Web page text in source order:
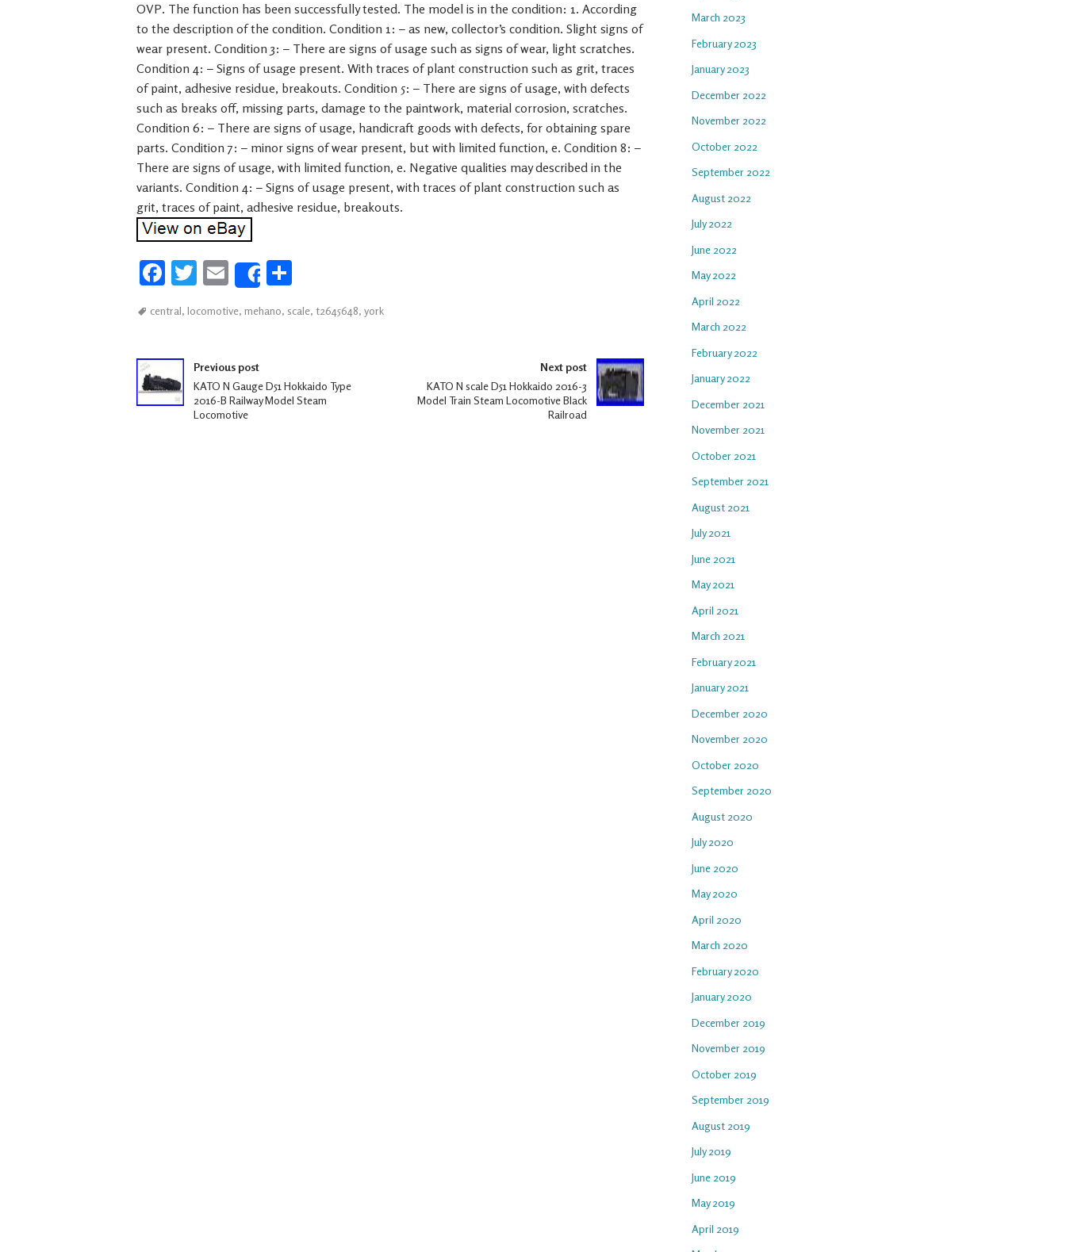
OVP. The function has been successfully tested. The model is in the condition: 1. According
to the description of the condition. Condition 1: – as new, collector’s condition. Slight signs of
wear present. Condition 3: – There are signs of usage such as signs of wear, light scratches.
Condition 4: – Signs of usage present. With traces of plant construction such as grit, traces
of paint, adhesive residue, breakouts. Condition 5: – There are signs of usage, with defects
such as breaks off, missing parts, damage to the paintwork, material corrosion, scratches.
Condition 6: – There are signs of usage, handicraft goods with defects, for obtaining spare
parts. Condition 7: – minor signs of wear present, but with limited function, e. Condition 8: –
There are signs of usage, with limited function, e. Negative qualities may described in the
variants. Condition 4: – Signs of usage present, with traces of plant construction such as
grit, traces of paint, adhesive residue, breakouts.
Fa
b
k
T
tt
E
m
ail
Share
ar
central, locomotive, mehano, scale, t2645648, york
Post navigation
Previous post
KATO N Gauge D51 Hokkaido Type
2016-B Railway Model Steam
Locomotive
Next post
KATO N scale D51 Hokkaido 2016-3
Model Train Steam Locomotive Black
Railroad
March 2023
February 2023
January 2023
December 2022
November 2022
October 2022
September 2022
August 2022
July 2022
June 2022
May 2022
April 2022
March 2022
February 2022
January 2022
December 2021
November 2021
October 2021
September 2021
August 2021
July 2021
June 2021
May 2021
April 2021
March 2021
February 2021
January 2021
December 2020
November 2020
October 2020
September 2020
August 2020
July 2020
June 2020
May 2020
April 2020
March 2020
February 2020
January 2020
December 2019
November 2019
October 2019
September 2019
August 2019
July 2019
June 2019
May 2019
April 2019